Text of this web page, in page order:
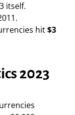
itself.
hit$3
2023